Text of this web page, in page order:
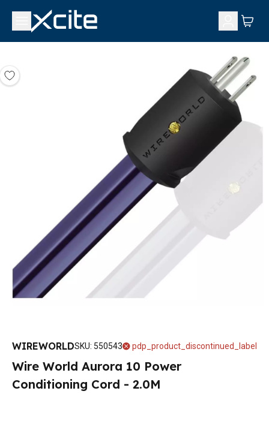
WIREWORLDSKU: 550543 pdp_product_discontinued_label
Wire World Aurora 10 Power
Conditioning Cord - 2.0M